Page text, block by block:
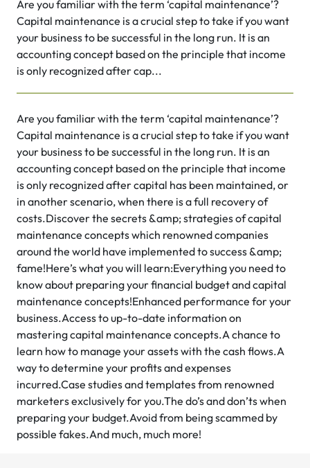
Are you familiar with the term ‘capital maintenance’?
Capital maintenance is a crucial step to take if you want
your business to be successful in the long run. It is an
accounting concept based on the principle that income
is only recognized after cap...
Are you familiar with the term ‘capital maintenance’?
Capital maintenance is a crucial step to take if you want
your business to be successful in the long run. It is an
accounting concept based on the principle that income
is only recognized after capital has been maintained, or
in another scenario, when there is a full recovery of
costs.Discover the secrets &amp; strategies of capital
maintenance concepts which renowned companies
around the world have implemented to success &amp;
fame!Here’s what you will learn:Everything you need to
know about preparing your financial budget and capital
maintenance concepts!Enhanced performance for your
business.Access to up-to-date information on
mastering capital maintenance concepts.A chance to
learn how to manage your assets with the cash flows.A
way to determine your profits and expenses
incurred.Case studies and templates from renowned
marketers exclusively for you.The do’s and don’ts when
preparing your budget.Avoid from being scammed by
possible fakes.And much, much more!